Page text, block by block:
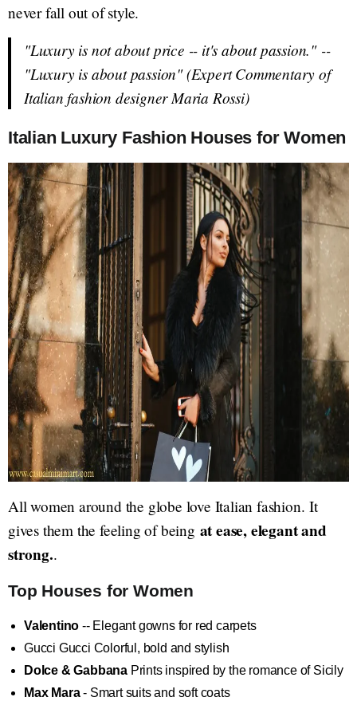
never fall out of style.
"Luxury is not about price -- it's about passion."--
"Luxury is about passion" (Expert Commentary of
Italian fashion designer Maria Rossi)
Italian Luxury Fashion Houses for Women
All women around the globe love Italian fashion. It
gives them the feeling of being at ease, elegant and
strong..
Top Houses for Women
Valentino -- Elegant gowns for red carpets
Gucci Gucci Colorful, bold and stylish
Dolce & Gabbana Prints inspired by the romance of Sicily
Max Mara- Smart suits and soft coats